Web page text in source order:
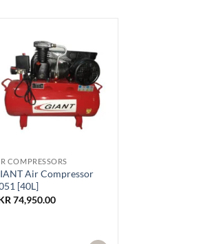
COMPRESSORS
Air Compressor
[40L]
74,950.00